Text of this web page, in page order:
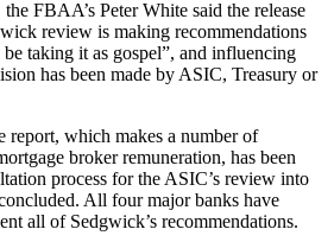
FBAA’s Peter White said the release
review is making recommendations
taking it as gospel”, and influencing
has been made by ASIC, Treasury or
report, which makes a number of
broker remuneration, has been
process for the ASIC’s review into
All four major banks have
all of Sedgwick’s recommendations.